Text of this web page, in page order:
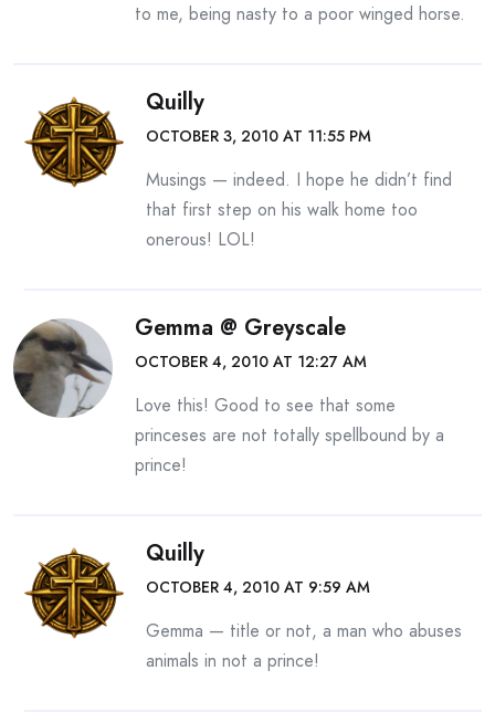
to me, being nasty to a poor winged horse.
Quilly
OCTOBER 3, 2010 AT 11:55 PM
Musings — indeed. I hope he didn’t find
that first step on his walk home too
onerous! LOL!
Gemma @ Greyscale
OCTOBER 4, 2010 AT 12:27 AM
Love this! Good to see that some
princeses are not totally spellbound by a
prince!
Quilly
OCTOBER 4, 2010 AT 9:59 AM
Gemma — title or not, a man who abuses
animals in not a prince!